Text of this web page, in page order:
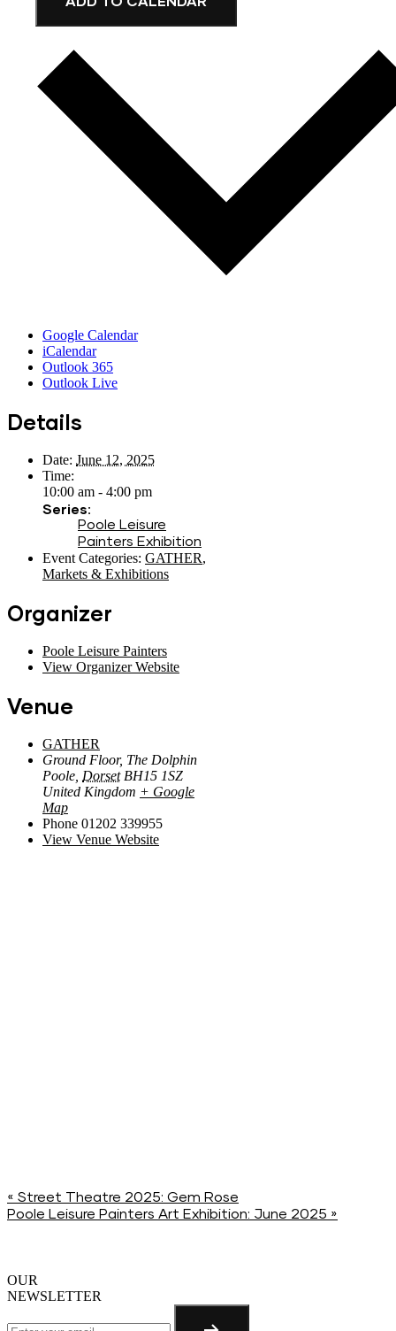
Google Calendar
iCalendar
Outlook 365
Outlook Live
Details
Date: June 12, 2025
Time:
10:00 am - 4:00 pm
Series:
Poole Leisure
Painters Exhibition
Event Categories: GATHER,
Markets & Exhibitions
Organizer
Poole Leisure Painters
View Organizer Website
Venue
GATHER
Ground Floor, The Dolphin
Poole Dorset BH15 1SZ
United Kingdom + Google
Map
Phone 01202 339955
View Venue Website
« Street Theatre 2025: Gem Rose
Poole Leisure Painters Art Exhibition: June 2025 »
OUR
NEWSLETTER